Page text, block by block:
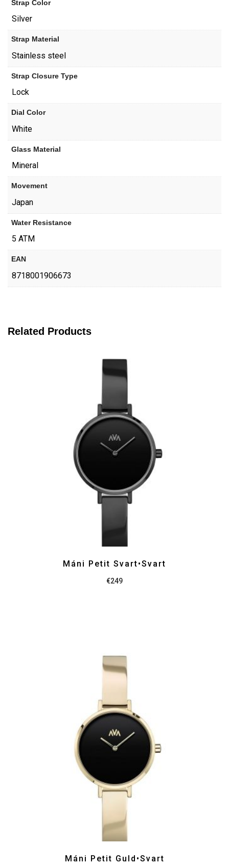
Strap Color
Silver
Strap Material
Stainless steel
Strap Closure Type
Lock
Dial Color
White
Glass Material
Mineral
Movement
Japan
Water Resistance
5 ATM
EAN
8718001906673
Related Products
Máni Petit Svart•Svart
€249
Máni Petit Guld•Svart